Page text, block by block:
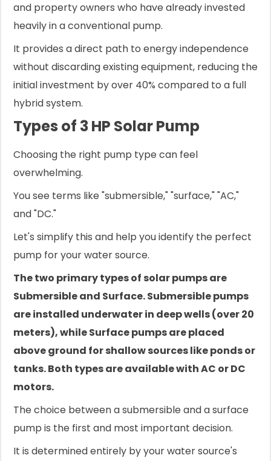
and property owners who have already invested
heavily in a conventional pump.
It provides a direct path to energy independence
without discarding existing equipment, reducing the
initial investment by over 40% compared to a full
hybrid system.
Types of 3 HP Solar Pump
Choosing the right pump type can feel
overwhelming.
You see terms like "submersible," "surface," "AC,"
and "DC."
Let's simplify this and help you identify the perfect
pump for your water source.
The two primary types of solar pumps are
Submersible and Surface. Submersible pumps
are installed underwater in deep wells (over 20
meters), while Surface pumps are placed
above ground for shallow sources like ponds or
tanks. Both types are available with AC or DC
motors.
The choice between a submersible and a surface
pump is the first and most important decision.
It is determined entirely by your water source's